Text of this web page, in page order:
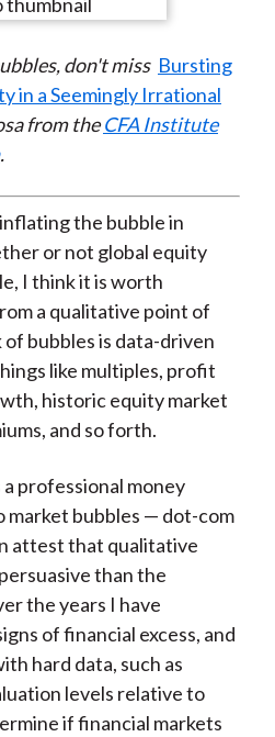
t
r
(
e
n
L
i
e
d
I
n
e
y
E
m
l
don't miss Bursting
in a Seemingly Irrational
from theCFA Institute
.
the bubble in
or not global equity
I think it is worth
a qualitative point of
bubbles is data-driven
like multiples, profit
historic equity market
and so forth.
professional money
market bubbles — dot-com
attest that qualitative
than the
the years I have
of financial excess, and
hard data, such as
levels relative to
if financial markets